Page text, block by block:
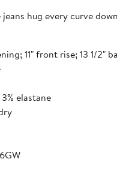
jeans hug every curve
11" front rise; 13 1/2"
elastane